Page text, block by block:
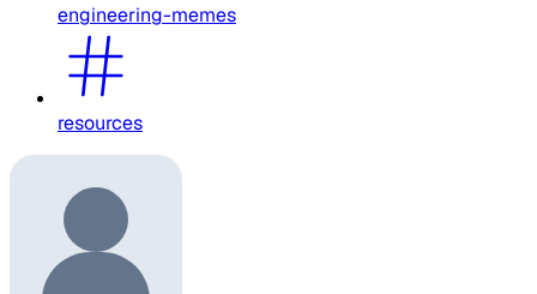
engineering-memes
resources